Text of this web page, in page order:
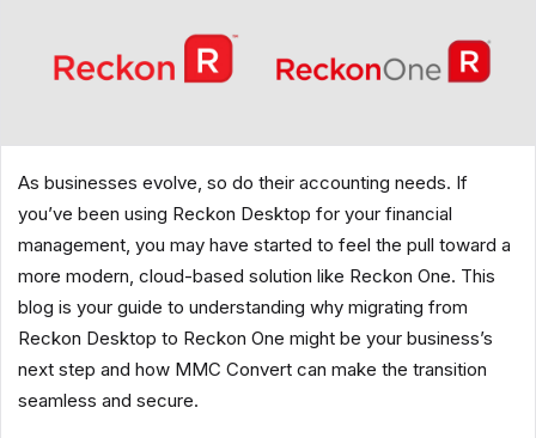
As businesses evolve, so do their accounting needs. If
you’ve been using Reckon Desktop for your financial
management, you may have started to feel the pull toward a
more modern, cloud-based solution like Reckon One. This
blog is your guide to understanding why migrating from
Reckon Desktop to Reckon One might be your business’s
next step and how MMC Convert can make the transition
seamless and secure.